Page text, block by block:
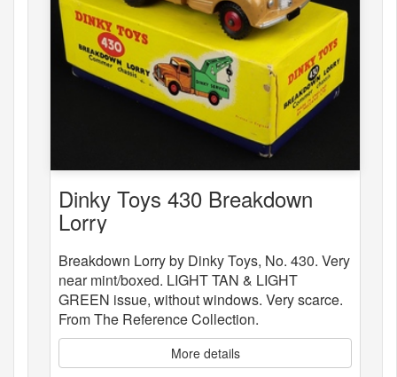
Dinky Toys 430 Breakdown
Lorry
Breakdown Lorry by Dinky Toys, No. 430. Very
near mint/boxed. LIGHT TAN & LIGHT
GREEN issue, without windows. Very scarce.
From The Reference Collection.
More details